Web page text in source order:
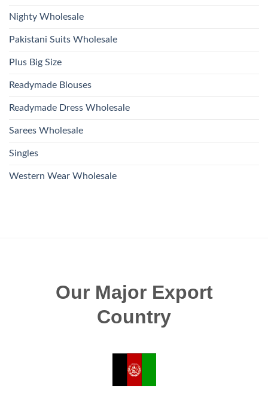
Nighty Wholesale
Pakistani Suits Wholesale
Plus Big Size
Readymade Blouses
Readymade Dress Wholesale
Sarees Wholesale
Singles
Western Wear Wholesale
Our Major Export
Country